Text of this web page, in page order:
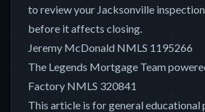
to review your Jacksonville
before it affects closing.
Jeremy McDonald NMLS 1195266
The Legends Mortgage Team
Factory NMLS 320841
This article is for general educational